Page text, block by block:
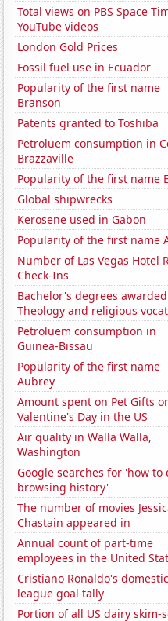
Total views on PBS Space
YouTube videos
London Gold Prices
Fossil fuel use in Ecuador
Popularity of the first name
Branson
Patents granted to Toshiba
Petroluem consumption in
Brazzaville
Popularity of the first name
Global shipwrecks
Kerosene used in Gabon
Popularity of the first name
Number of Las Vegas Hotel
Check-Ins
Bachelor's degrees
Theology and religious
Petroluem consumption in
Guinea-Bissau
Popularity of the first name
Aubrey
Amount spent on Pet Gifts
Valentine's Day in the US
Air quality in Walla Walla,
Washington
Google searches for 'how to
browsing history'
The number of movies
Chastain appeared in
Annual count of part-time
employees in the United
Cristiano Ronaldo's domestic
league goal tally
Portion of all US dairy skim-